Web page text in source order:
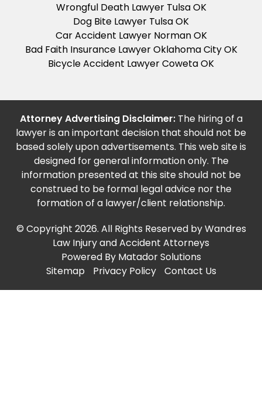
Wrongful Death Lawyer Tulsa OK
Dog Bite Lawyer Tulsa OK
Car Accident Lawyer Norman OK
Bad Faith Insurance Lawyer Oklahoma City OK
Bicycle Accident Lawyer Coweta OK
Attorney Advertising Disclaimer:The hiring of a
lawyer is an important decision that should not be
based solely upon advertisements. This web site is
designed for general information only. The
information presented at this site should not be
construed to be formal legal advice nor the
formation of a lawyer/client relationship.
© Copyright 2026. All Rights Reserved by Wandres
Law Injury and Accident Attorneys
Powered By Matador Solutions
Sitemap
Privacy Policy Contact Us